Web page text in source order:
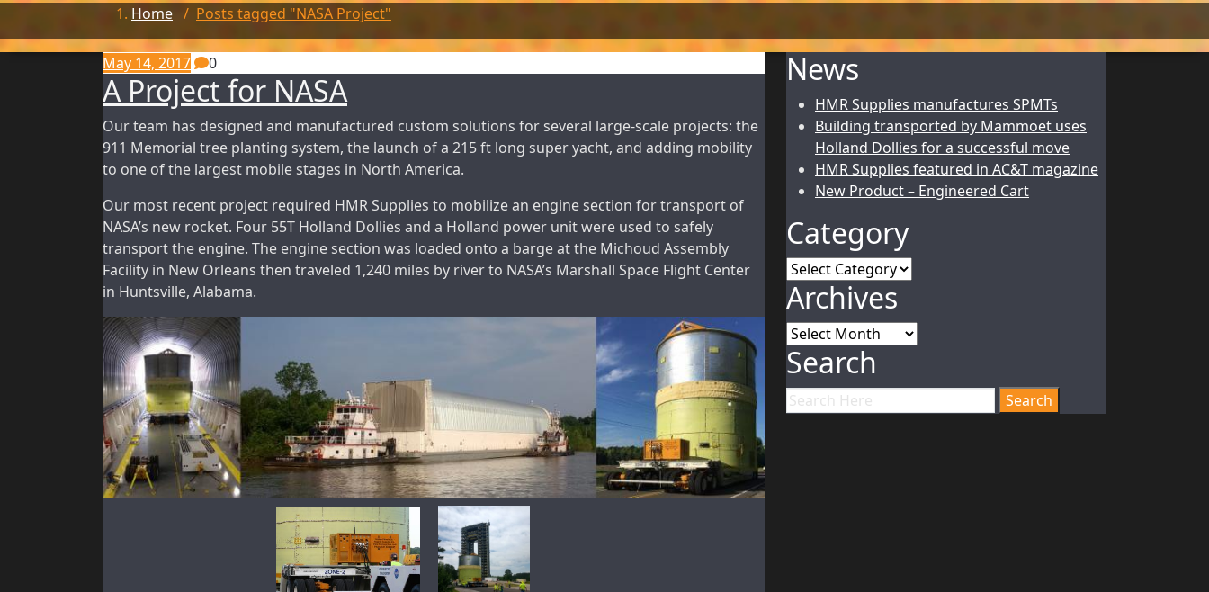
Home / Posts tagged "NASA Project"
May 14, 2017 0
A Project for NASA
Our team has designed and manufactured custom solutions for several large-scale projects: the
911 Memorial tree planting system, the launch of a 215 ft long super yacht, and adding mobility
to one of the largest mobile stages in North America.
Our most recent project required HMR Supplies to mobilize an engine section for transport of
NASA’s new rocket. Four 55T Holland Dollies and a Holland power unit were used to safely
transport the engine. The engine section was loaded onto a barge at the Michoud Assembly
Facility in New Orleans then traveled 1,240 miles by river to NASA’s Marshall Space Flight Center
in Huntsville, Alabama.
News
HMR Supplies manufactures SPMTs
Building transported by Mammoet uses
Holland Dollies for a successful move
HMR Supplies featured in AC&T magazine
New Product – Engineered Cart
Category
Category
Archives
Archives
Search